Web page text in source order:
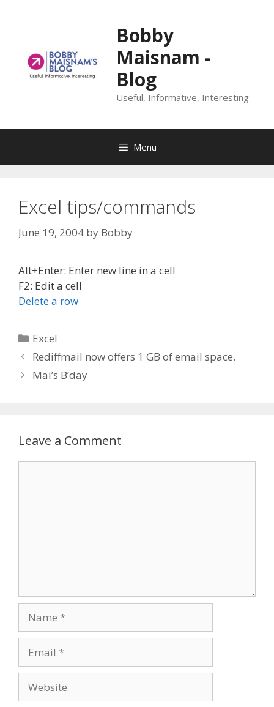
Bobby
Maisnam -
Blog
Useful, Informative, Interesting
Menu
Excel tips/commands
June 19, 2004 by Bobby
Alt+Enter: Enter new line in a cell
F2: Edit a cell
Delete a row
Categories
Excel
Post
navigation
Rediffmail now offers 1 GB of email space.
Mai’s B’day
Leave a Comment